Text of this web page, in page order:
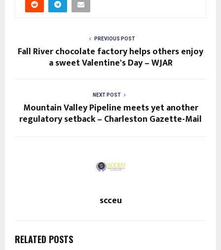
PREVIOUS POST
Fall River chocolate factory helps others enjoy
a sweet Valentine's Day – WJAR
NEXT POST
Mountain Valley Pipeline meets yet another
regulatory setback – Charleston Gazette-Mail
scceu
RELATED POSTS